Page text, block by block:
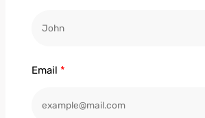
Email